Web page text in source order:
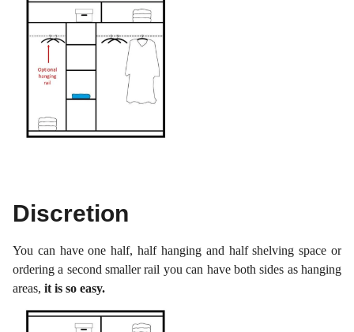
Discretion
You can have one half, half hanging and half shelving space or
ordering a second smaller rail you can have both sides as hanging
areas, it is so easy.